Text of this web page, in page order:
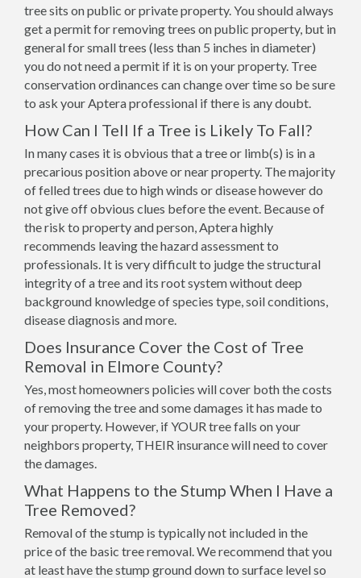
tree sits on public or private property. You should always
get a permit for removing trees on public property, but in
general for small trees (less than 5 inches in diameter)
you do not need a permit if it is on your property. Tree
conservation ordinances can change over time so be sure
to ask your Aptera professional if there is any doubt.
How Can I Tell If a Tree is Likely To Fall?
In many cases it is obvious that a tree or limb(s) is in a
precarious position above or near property. The majority
of felled trees due to high winds or disease however do
not give off obvious clues before the event. Because of
the risk to property and person, Aptera highly
recommends leaving the hazard assessment to
professionals. It is very difficult to judge the structural
integrity of a tree and its root system without deep
background knowledge of species type, soil conditions,
disease diagnosis and more.
Does Insurance Cover the Cost of Tree
Removal in Elmore County?
Yes, most homeowners policies will cover both the costs
of removing the tree and some damages it has made to
your property. However, if YOUR tree falls on your
neighbors property, THEIR insurance will need to cover
the damages.
What Happens to the Stump When I Have a
Tree Removed?
Removal of the stump is typically not included in the
price of the basic tree removal. We recommend that you
at least have the stump ground down to surface level so